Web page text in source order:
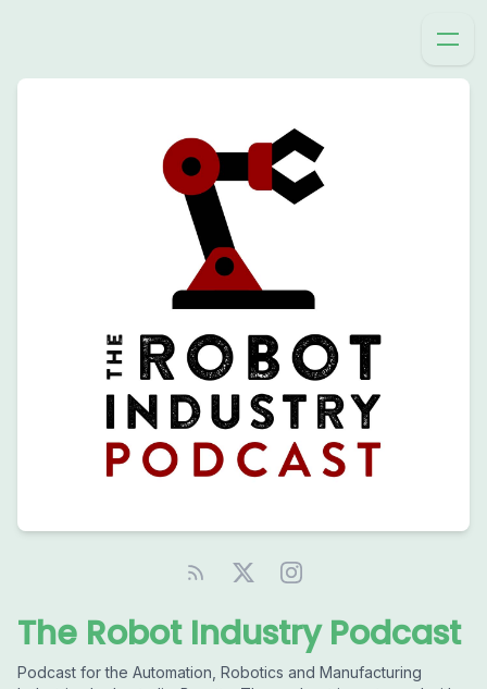
The Robot Industry Podcast
Podcast for the Automation, Robotics and Manufacturing